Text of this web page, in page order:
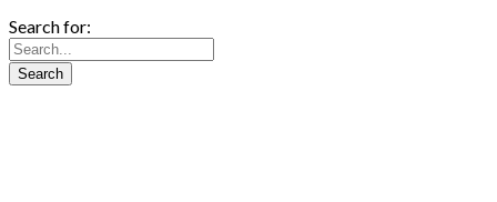
Search for: